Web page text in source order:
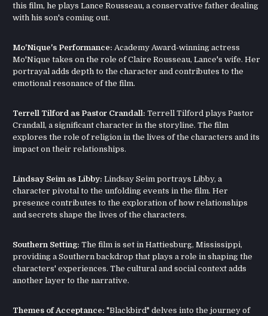
this film, he plays Lance Rousseau, a conservative father dealing
with his son's coming out.
Mo'Nique's Performance: Academy Award-winning actress
Mo'Nique takes on the role of Claire Rousseau, Lance's wife. Her
portrayal adds depth to the character and contributes to the
emotional resonance of the film.
Terrell Tilford as Pastor Crandall: Terrell Tilford plays Pastor
Crandall, a significant character in the storyline. The film
explores the role of religion in the lives of the characters and its
impact on their relationships.
Lindsay Seim as Libby: Lindsay Seim portrays Libby, a
character pivotal to the unfolding events in the film. Her
presence contributes to the exploration of how relationships
and secrets shape the lives of the characters.
Southern Setting: The film is set in Hattiesburg, Mississippi,
providing a Southern backdrop that plays a role in shaping the
characters' experiences. The cultural and social context adds
another layer to the narrative.
Themes of Acceptance: "Blackbird" delves into the journey of